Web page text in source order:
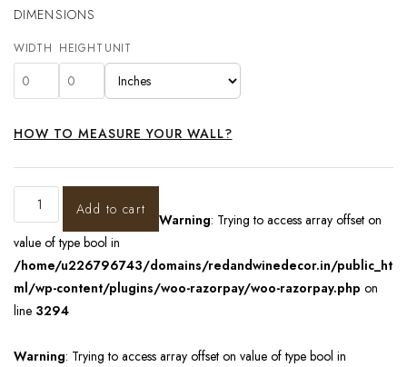
DIMENSIONS
WIDTH HEIGHT UNIT
HOW TO MEASURE YOUR WALL?
Add to cart
Warning: Trying to access array offset on
value of type bool in
/home/u226796743/domains/redandwinedecor.in/public_ht
ml/wp-content/plugins/woo-razorpay/woo-razorpay.php on
line 3294
Warning: Trying to access array offset on value of type bool in